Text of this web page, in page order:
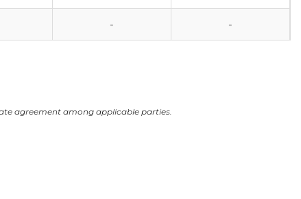
- -
agreement among applicable parties.